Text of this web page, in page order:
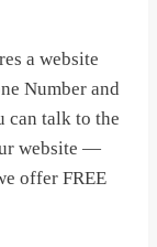
a website
Number and
can talk to the
website —
offer FREE